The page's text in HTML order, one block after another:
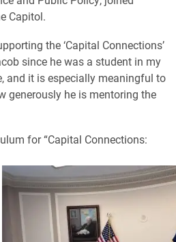
Capitol.
the ‘Capital Connections’
since he was a student in my
and it is especially meaningful to
generously he is mentoring the
for “Capital Connections: